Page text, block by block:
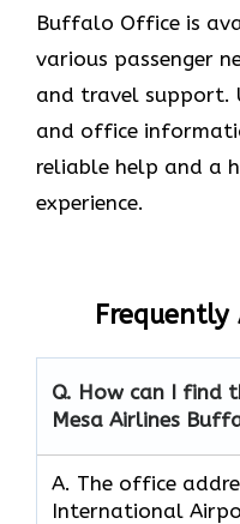
Buffalo Office is
various passenger
and travel support.
and office
reliable help and a
experience.
Frequently
Q. How can I find
Mesa Airlines
A. The office
International